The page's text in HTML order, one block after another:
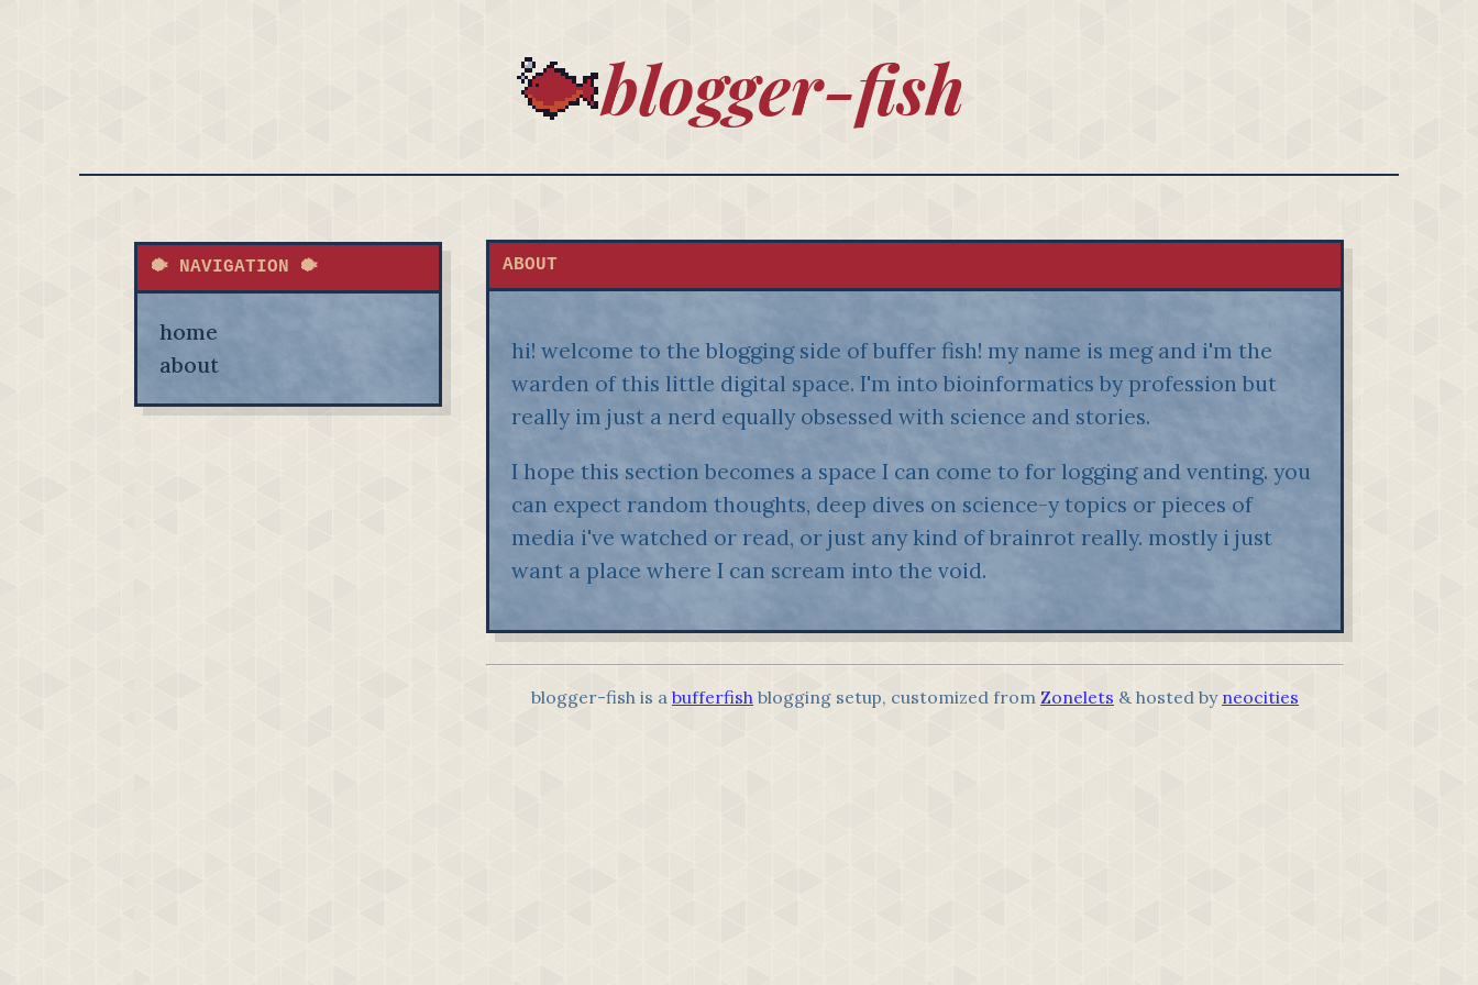
blogger-fish
🐡 NAVIGATION 🐡
home
about
ABOUT
hi! welcome to the blogging side of buffer fish! my name is meg and i'm the
warden of this little digital space. I'm into bioinformatics by profession but
really im just a nerd equally obsessed with science and stories.
I hope this section becomes a space I can come to for logging and venting. you
can expect random thoughts, deep dives on science-y topics or pieces of
media i've watched or read, or just any kind of brainrot really. mostly i just
want a place where I can scream into the void.
blogger-fish is a bufferfish blogging setup, customized from Zonelets & hosted by neocities